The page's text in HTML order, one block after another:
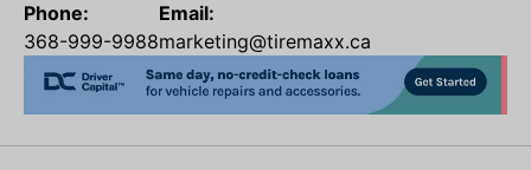
Phone:
368-999-9988
Email:
marketing@tiremaxx.ca